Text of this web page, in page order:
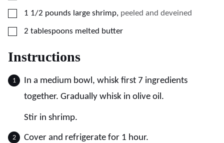
▢
1 1/2 pounds large shrimp, peeled and deveined
▢
2 tablespoons melted butter
Instructions
In a medium bowl, whisk first 7 ingredients
together. Gradually whisk in olive oil.
Stir in shrimp.
Cover and refrigerate for 1 hour.